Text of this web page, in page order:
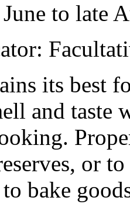
to late
its best
and taste
or
bake